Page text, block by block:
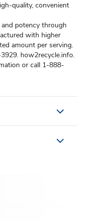
quality, convenient
potency through
with higher
amount per serving.
how2recycle.info.
or call 1-888-